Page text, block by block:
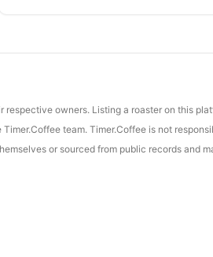
owners. Listing a roaster on this
team. Timer.Coffee is not
or sourced from public records and